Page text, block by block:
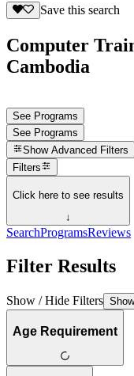
Save this search
Computer
Cambodia
See Programs
See Programs
Show Advanced Filters
Filters
Click here to see results
↓
SearchProgramsReviews
Filter Results
Show / Hide Filters
Age Requirement